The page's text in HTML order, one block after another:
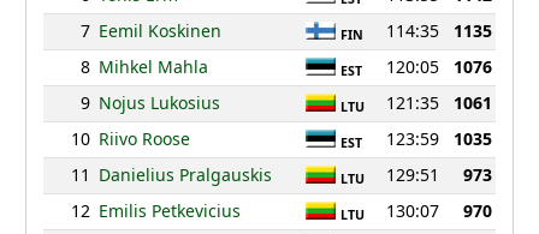
7 Eemil Koskinen FIN 114:35
1135
8 Mihkel Mahla EST 120:05
1076
9 Nojus Lukosius LTU 121:35
1061
10 Riivo Roose EST 123:59
1035
11 Danielius Pralgauskis LTU 129:51
973
12 Emilis Petkevicius LTU 130:07
970